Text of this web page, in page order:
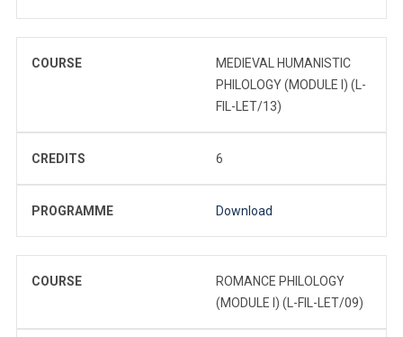
COURSE
MEDIEVAL HUMANISTIC
PHILOLOGY (MODULE I) (L-
FIL-LET/13)
CREDITS 6
PROGRAMME Download
COURSE
ROMANCE PHILOLOGY
(MODULE I) (L-FIL-LET/09)